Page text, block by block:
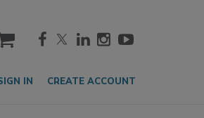
cart
IN CREATE ACCOUNT